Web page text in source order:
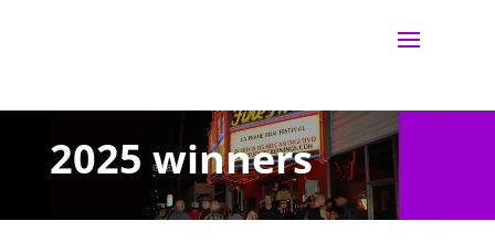
2025 winners